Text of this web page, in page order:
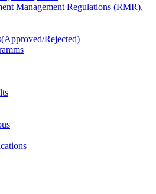
Management Regulations (RMR),
Rejected)